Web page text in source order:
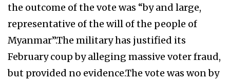
the outcome of the vote was “by and large,
representative of the will of the people of
Myanmar”.The military has justified its
February coup by alleging massive voter fraud,
but provided no evidence.The vote was won by